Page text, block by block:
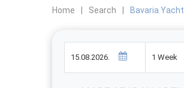
Home Search Bavaria
1 Week